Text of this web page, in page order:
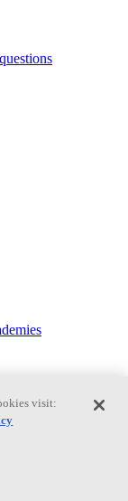
and
visit: